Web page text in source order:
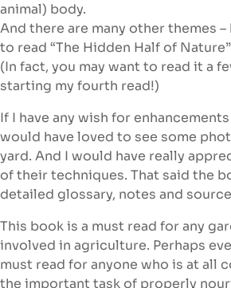
animal) body.
And there are many other themes
to read “The Hidden Half of
(In fact, you may want to read it a
starting my fourth read!)
If I have any wish for
would have loved to see some
yard. And I would have really
of their techniques. That said the
detailed glossary, notes and
This book is a must read for any
involved in agriculture. Perhaps
must read for anyone who is at all
the important task of properly